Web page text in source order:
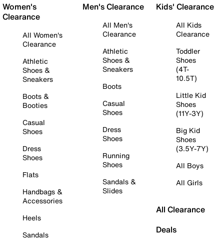
Women's
Clearance
All Women's
Clearance
Athletic
Shoes &
Sneakers
Boots &
Booties
Casual
Shoes
Dress
Shoes
Flats
Handbags &
Accessories
Heels
Sandals
Men's Clearance
All Men's
Clearance
Athletic
Shoes &
Sneakers
Boots
Casual
Shoes
Dress
Shoes
Running
Shoes
Sandals &
Slides
Kids' Clearance
All Kids
Clearance
Toddler
Shoes
(4T-
10.5T)
Little Kid
Shoes
(11Y-3Y)
Big Kid
Shoes
(3.5Y-7Y)
All Boys
All Girls
All Clearance
Deals